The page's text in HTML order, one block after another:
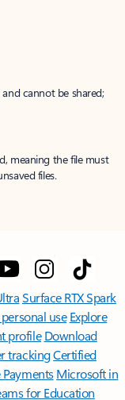
cannot be shared;
meaning the file must
files.
Surface RTX Spark
use Explore
profile Download
trackingCertified
Payments Microsoft in
for Education